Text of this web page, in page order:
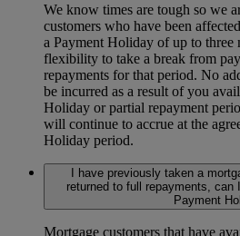
We know times are tough so we
customers who have been
a Payment Holiday of up to three
flexibility to take a break from
repayments for that period. No
be incurred as a result of you
Holiday or partial repayment
will continue to accrue at the
Holiday period.
I have previously taken a
returned to full repayments, can
Payment
Mortgage customers that have